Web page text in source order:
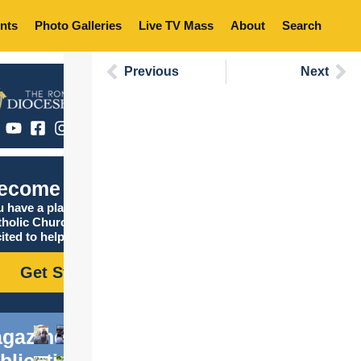
Photo Galleries Live TV Mass About Search
Catholic
have a place in the
Church, and we are
to help you find it!
Get Started
Previous Next